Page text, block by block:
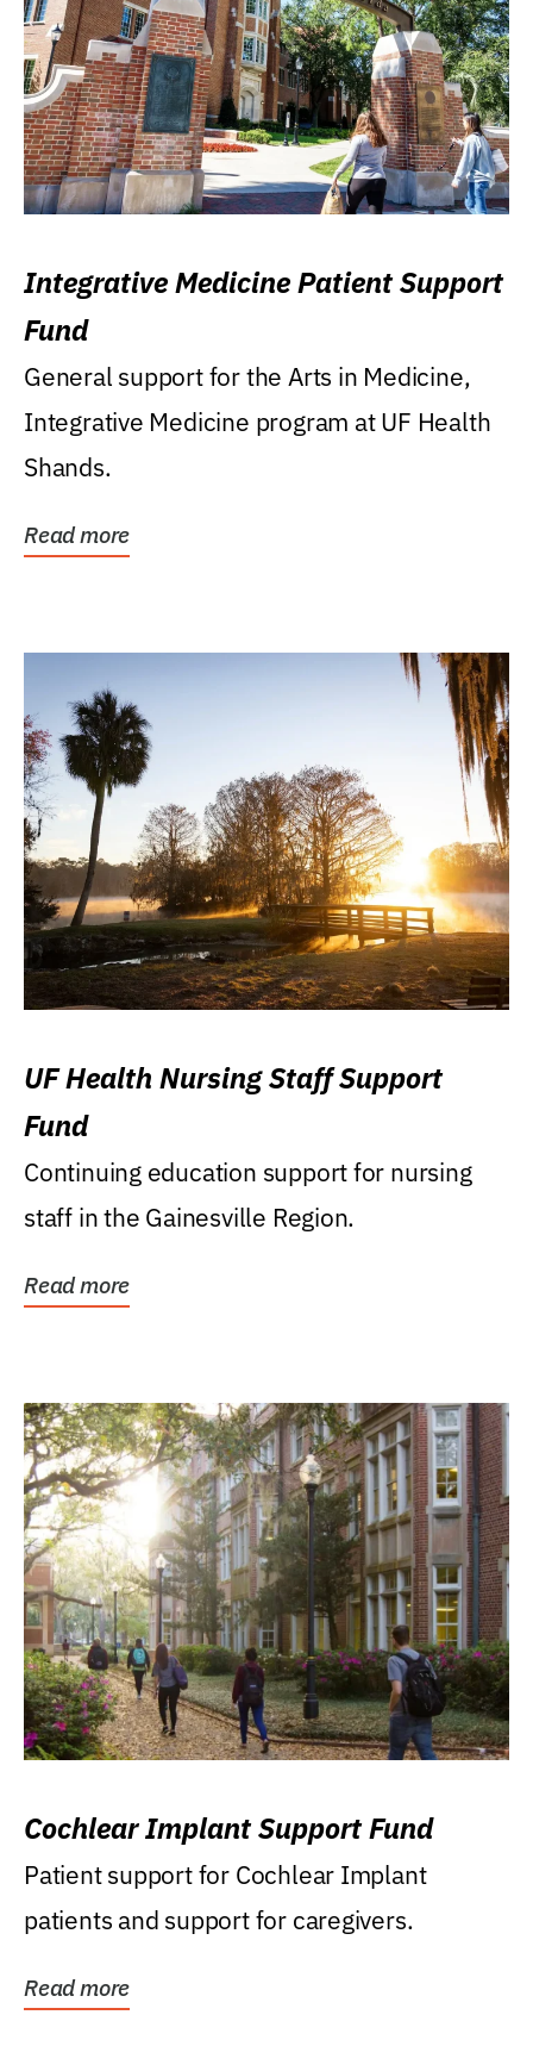
Integrative Medicine Patient Support
Fund
General support for the Arts in Medicine,
Integrative Medicine program at UF Health
Shands.
Read more
UF Health Nursing Staff Support
Fund
Continuing education support for nursing
staff in the Gainesville Region.
Read more
Cochlear Implant Support Fund
Patient support for Cochlear Implant
patients and support for caregivers.
Read more